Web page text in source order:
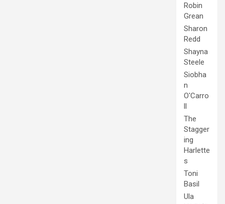
Robin
Grean
Sharon
Redd
Shayna
Steele
Siobha
n
O'Carro
ll
The
Stagger
ing
Harlette
s
Toni
Basil
Ula